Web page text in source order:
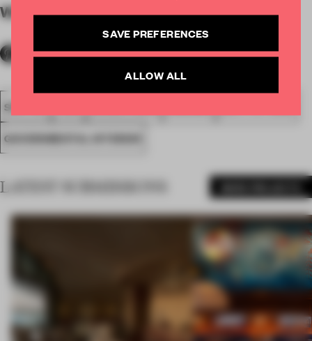
WORDSBy submitter
SPATIAL
GOVERNMENTAL INTERIOR
LATEST SUBMISSIONS
SAVE PREFERENCES
ALLOW ALL